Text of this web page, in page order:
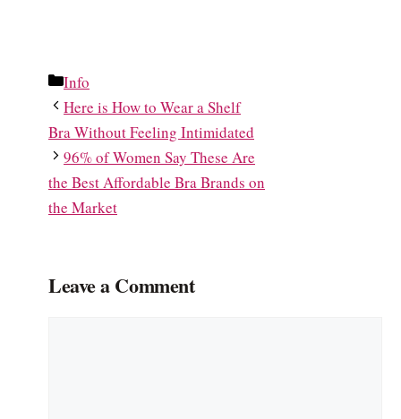
Categories
Info
Here is How to Wear a Shelf
Bra Without Feeling Intimidated
96% of Women Say These Are
the Best Affordable Bra Brands on
the Market
Leave a Comment